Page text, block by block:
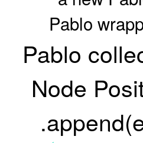
Pablo
Pablo
Node